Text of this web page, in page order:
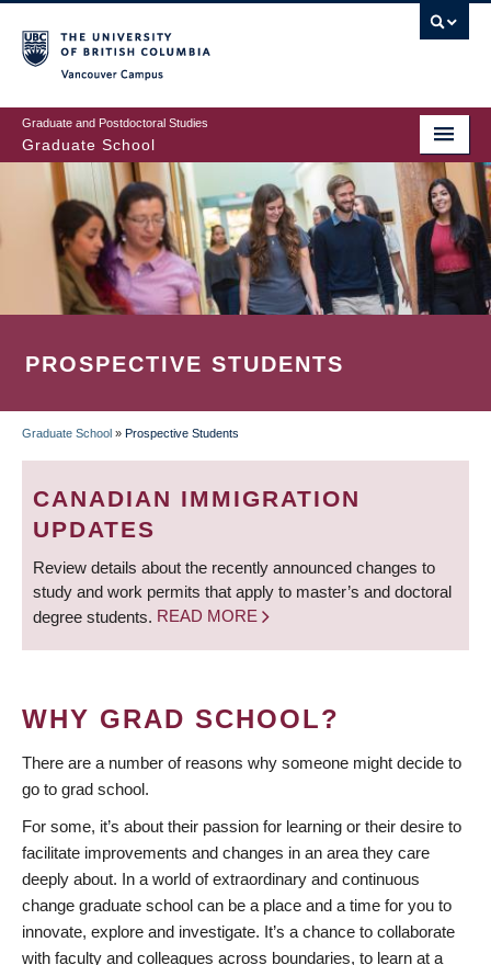
to
main
content
Graduate and Postdoctoral Studies
Graduate School
PROSPECTIVE STUDENTS
BREADCRUMB
Graduate School » Prospective Students
CANADIAN IMMIGRATION
UPDATES
Review details about the recently announced changes to
study and work permits that apply to master’s and doctoral
degree students. READ MORE
WHY GRAD SCHOOL?
There are a number of reasons why someone might decide to
go to grad school.
For some, it’s about their passion for learning or their desire to
facilitate improvements and changes in an area they care
deeply about. In a world of extraordinary and continuous
change graduate school can be a place and a time for you to
innovate, explore and investigate. It’s a chance to collaborate
with faculty and colleagues across boundaries, to learn at a